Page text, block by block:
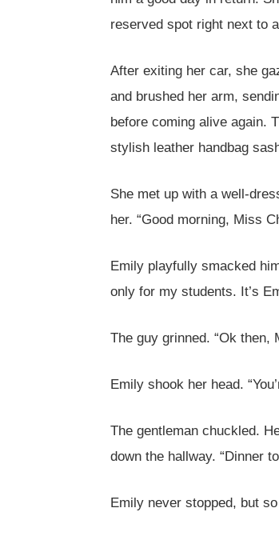
reserved spot right next to
After exiting her car, she
and brushed her arm,
before coming alive again.
stylish leather handbag
She met up with a well-
her. “Good morning, Miss
Emily playfully smacked
only for my students. It’s
The guy grinned. “Ok then,
Emily shook her head.
The gentleman chuckled.
down the hallway. “Dinner
Emily never stopped, but